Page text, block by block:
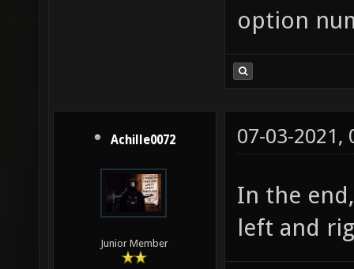
option
Achille0072
Junior Member
07-03-2021,
In the
left and